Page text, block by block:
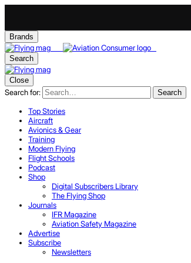
Brands
Search
Close
Search for: Search
Top Stories
Aircraft
Avionics & Gear
Training
Modern Flying
Flight Schools
Podcast
Shop
Digital Subscribers Library
The Flying Shop
Journals
IFR Magazine
Aviation Safety Magazine
Advertise
Subscribe
Newsletters